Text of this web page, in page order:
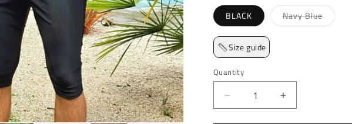
BLACK Navy BlueVariant
Size guide
Quantity
Decrease quantity for
Increase